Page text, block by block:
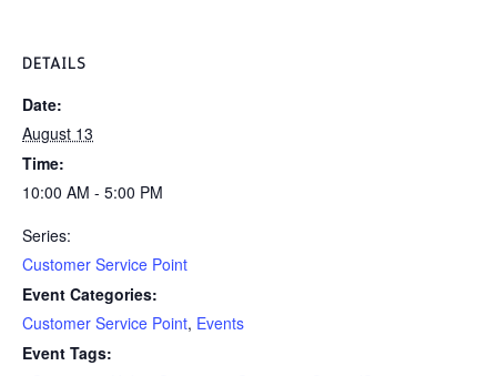
DETAILS
Date:
August 13
Time:
10:00 AM - 5:00 PM
Series:
Customer Service Point
Event Categories:
Customer Service Point, Events
Event Tags: